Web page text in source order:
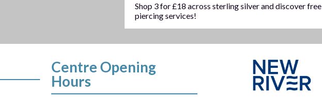
Shop 3 for £18 across sterling silver and discover free
piercing services!
Centre Opening
Hours